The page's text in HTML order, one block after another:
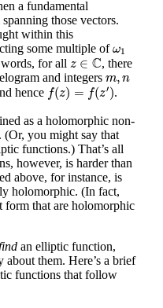
a fundamental
those vectors.
within this
some multiple ofω1
ω1
for all z ∈ C
z∈C , there
and integers m, n
m, n
hence f(z) = f(z′)
f(z )=f(z′) .
as a holomorphic non-
you might say that
functions.) That’s all
however, is harder than
above, for instance, is
holomorphic. (In fact,
form that are holomorphic
an elliptic function,
about them. Here’s a brief
functions that follow